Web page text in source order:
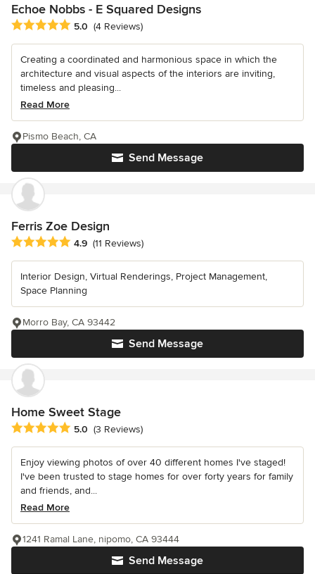
Echoe Nobbs - E Squared Designs
Average rating: 5 out of 5 stars
5.0 (4 Reviews)
Creating a coordinated and harmonious space in which the
architecture and visual aspects of the interiors are inviting,
timeless and pleasing...
Read More
Send Message
Pismo Beach, CA
Ferris Zoe Design
Average rating: 4.9 out of 5 stars
4.9 (11 Reviews)
Interior Design, Virtual Renderings, Project Management,
Space Planning
Send Message
Morro Bay, CA 93442
Home Sweet Stage
Average rating: 5 out of 5 stars
5.0 (3 Reviews)
Enjoy viewing photos of over 40 different homes I've staged!
I've been trusted to stage homes for over forty years for family
and friends, and...
Read More
Send Message
1241 Ramal Lane, nipomo, CA 93444